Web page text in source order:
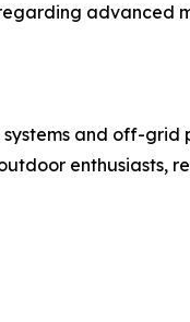
advanced
and off-grid
enthusiasts,